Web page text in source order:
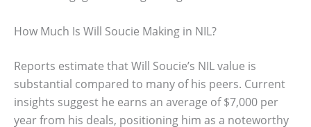
How Much Is Will Soucie Making in NIL?
Reports estimate that Will Soucie’s NIL value is
substantial compared to many of his peers. Current
insights suggest he earns an average of $7,000 per
year from his deals, positioning him as a noteworthy